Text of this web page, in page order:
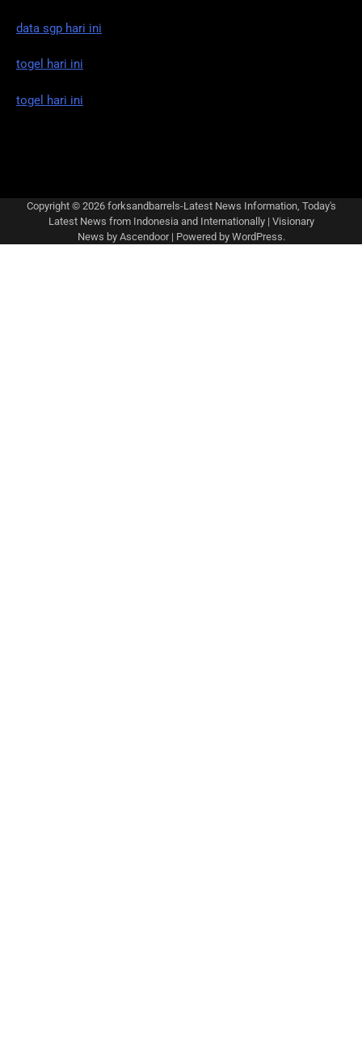
data sgp hari ini
togel hari ini
togel hari ini
Copyright © 2026 forksandbarrels-Latest News Information, Today's
Latest News from Indonesia and Internationally| Visionary
News by Ascendoor| Powered by WordPress.